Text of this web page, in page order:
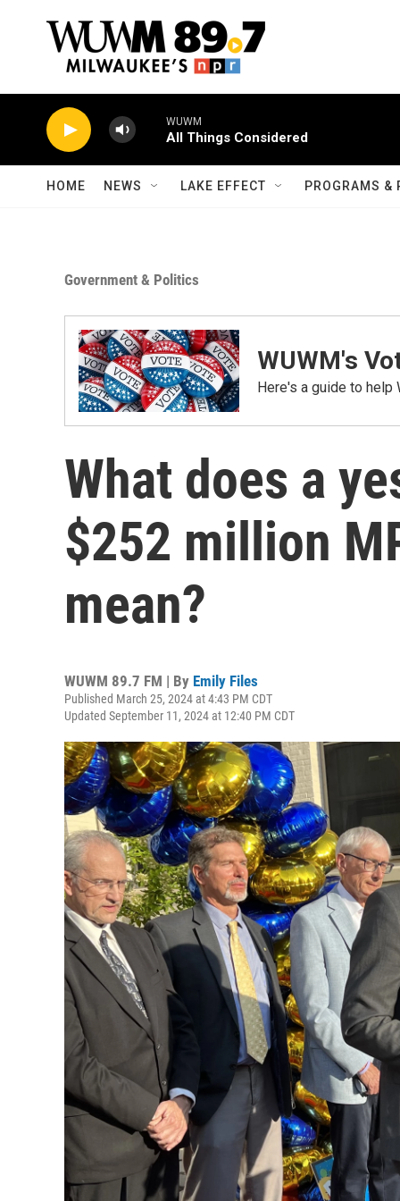
WUWM
All Things Considered
HOME NEWS LAKE EFFECT PROGRAMS &
Government & Politics
WUWM's
Here's a guide to help
What does a
$252 million
mean?
WUWM 89.7 FM | By Emily Files
Published March 25, 2024 at 4:43 PM CDT
Updated September 11, 2024 at 12:40 PM CDT